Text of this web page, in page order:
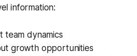
information:
team dynamics
growth opportunities